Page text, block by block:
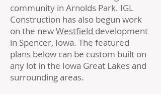
community in Arnolds Park. IGL
Construction has also begun work
on the newWestfield development
in Spencer, Iowa. The featured
plans below can be custom built on
any lot in the Iowa Great Lakes and
surrounding areas.